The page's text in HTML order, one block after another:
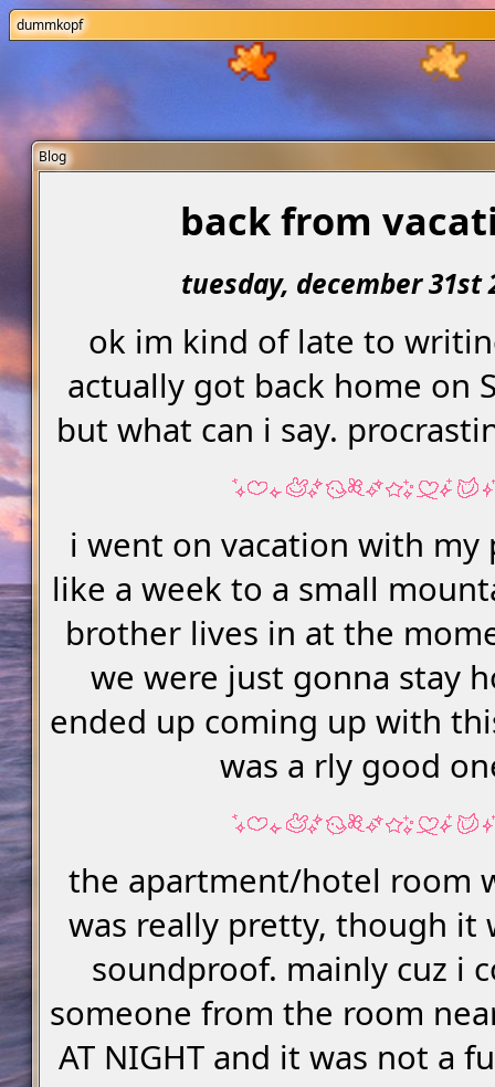
dummkopf
Blog
back from
tuesday, december 31st
ok im kind of late to
actually got back home on
but what can i say.
i went on vacation with my
like a week to a small
brother lives in at the
we were just gonna stay
ended up coming up with
was a rly good
the apartment/hotel room
was really pretty, though it
soundproof. mainly cuz i
someone from the room
AT NIGHT and it was not a